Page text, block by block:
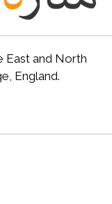
East and North
England.